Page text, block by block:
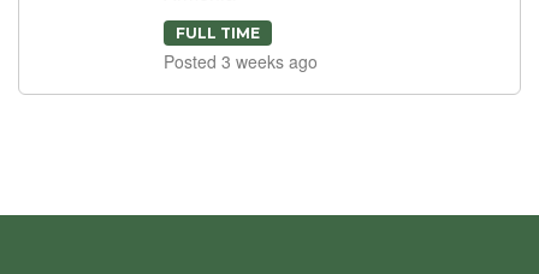
FULL TIME
Posted 3 weeks ago